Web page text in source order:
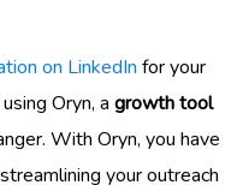
on LinkedIn for your
Oryn, a growth tool
With Oryn, you have
your outreach